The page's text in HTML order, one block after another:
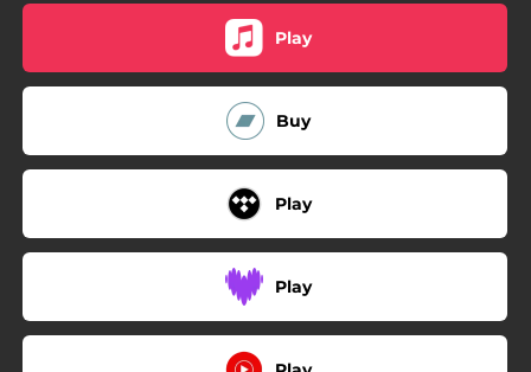
Play
Buy
Play
Play